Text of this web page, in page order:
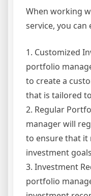
When working
service, you
1. Customized
portfolio
to create a
that is tailored
2. Regular
manager will
to ensure that it
investment
3. Investment
portfolio